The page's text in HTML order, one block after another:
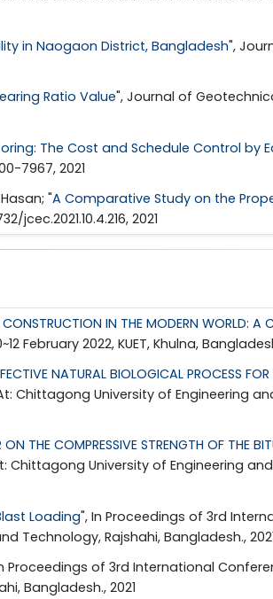
in Naogaon District, Bangladesh",
Ratio Value", Journal of
The Cost and Schedule Control by
7967, 2021
"A Comparative Study on the
jcec.2021.10.4.216, 2021
CONSTRUCTION IN THE MODERN WORLD: A
February 2022, KUET, Khulna,
NATURAL BIOLOGICAL PROCESS
Chittagong University of Engineering
ON THE COMPRESSIVE STRENGTH OF THE
Chittagong University of Engineering
Loading", In Proceedings of 3rd
Technology, Rajshahi, Bangladesh.,
Proceedings of 3rd International
Bangladesh., 2021